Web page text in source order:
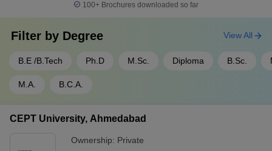
100+ Brochures downloaded so far
Filter by Degree
B.E /B.Tech Ph.D M.Sc. Diploma B.Sc.
M.A. B.C.A.
View All
CEPT University, Ahmedabad
Ownership: Private